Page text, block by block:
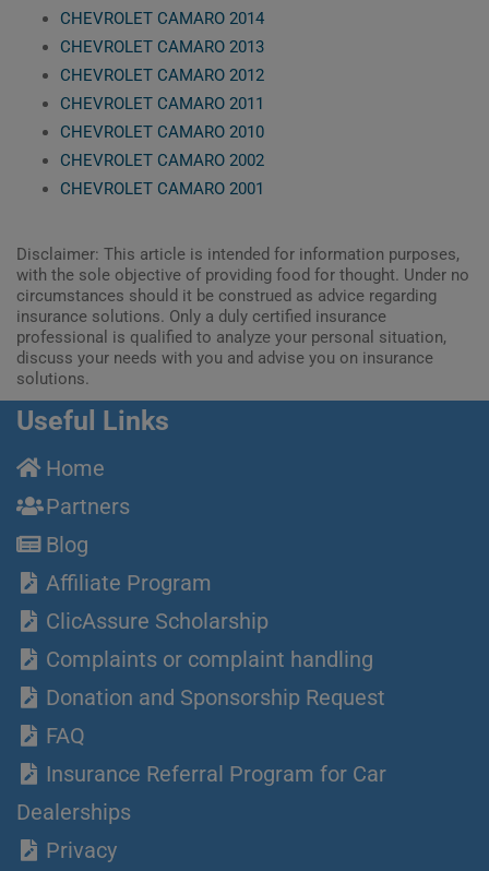
CHEVROLET CAMARO 2014
CHEVROLET CAMARO 2013
CHEVROLET CAMARO 2012
CHEVROLET CAMARO 2011
CHEVROLET CAMARO 2010
CHEVROLET CAMARO 2002
CHEVROLET CAMARO 2001
Disclaimer: This article is intended for information purposes,
with the sole objective of providing food for thought. Under no
circumstances should it be construed as advice regarding
insurance solutions. Only a duly certified insurance
professional is qualified to analyze your personal situation,
discuss your needs with you and advise you on insurance
solutions.
Useful Links
Home
Partners
Blog
Affiliate Program
ClicAssure Scholarship
Complaints or complaint handling
Donation and Sponsorship Request
FAQ
Insurance Referral Program for Car
Dealerships
Privacy